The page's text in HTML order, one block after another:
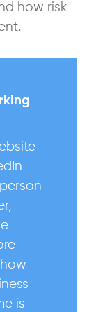
how risk
is